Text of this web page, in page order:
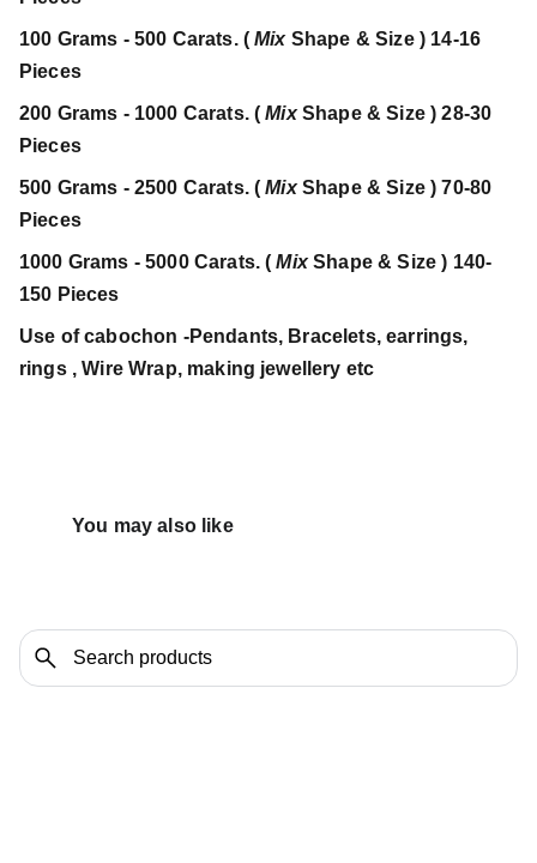
100 Grams - 500 Carats. (Mix Shape & Size ) 14-16
Pieces
200 Grams - 1000 Carats. (MixShape & Size ) 28-30
Pieces
500 Grams - 2500 Carats. (MixShape & Size ) 70-80
Pieces
1000 Grams - 5000 Carats. (MixShape & Size ) 140-
150 Pieces
Use of cabochon -Pendants, Bracelets, earrings,
rings , Wire Wrap, making jewellery etc
You may also like